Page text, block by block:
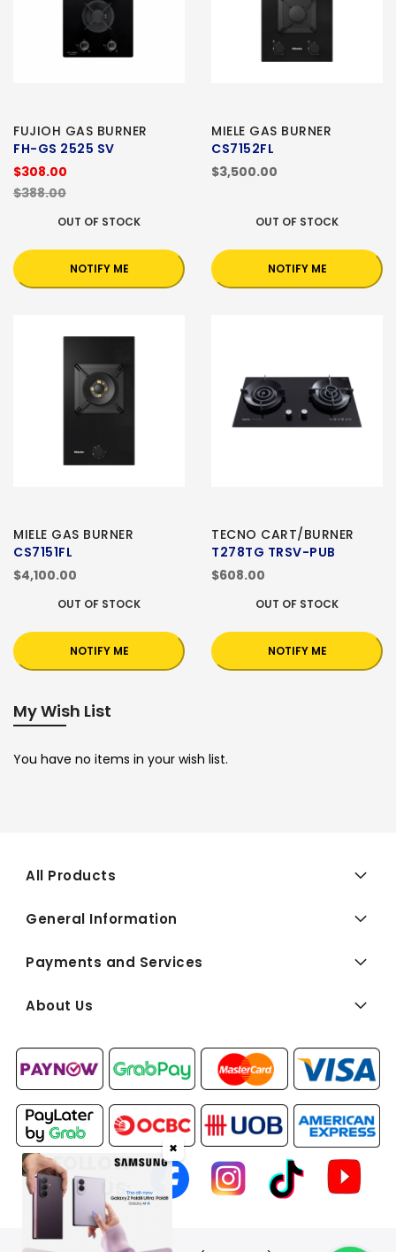
FUJIOH GAS BURNER
FH-GS 2525 SV
$308.00
$388.00
OUT OF STOCK
NOTIFY ME
MIELE GAS BURNER
CS7152FL
$3,500.00
OUT OF STOCK
NOTIFY ME
MIELE GAS BURNER
CS7151FL
$4,100.00
OUT OF STOCK
NOTIFY ME
TECNO CART/BURNER
T278TG TRSV-PUB
$608.00
OUT OF STOCK
NOTIFY ME
My Wish List
You have no items in your wish list.
All Products
General Information
Payments and Services
About Us
FOLLOW
US:
✖